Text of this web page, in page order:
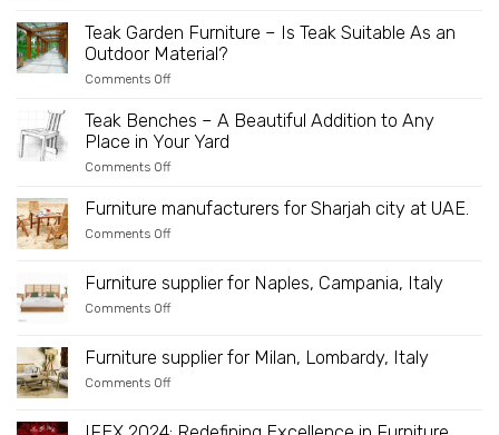
and
Sustainable
Wooden
Furniture
Choose
a
Great
Teak
Teak Garden Furniture – Is Teak Suitable As an
Outdoor Material?
Comments Offon
Furniture
–
Teak
As
an
Outdoor
Teak Benches – A Beautiful Addition to Any
Place in Your Yard
Comments Offon
–
A
Any
Place
Yard
Furniture manufacturers for Sharjah city at UAE.
Comments Offon
for
Sharjah
city
Furniture supplier for Naples, Campania, Italy
Comments Offon
for
Naples,
Campania,
Furniture supplier for Milan, Lombardy, Italy
Comments Offon
for